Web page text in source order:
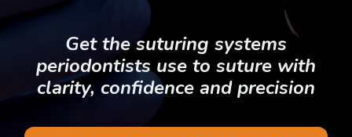
Get the suturing systems
periodontists use to suture with
clarity, confidence and precision